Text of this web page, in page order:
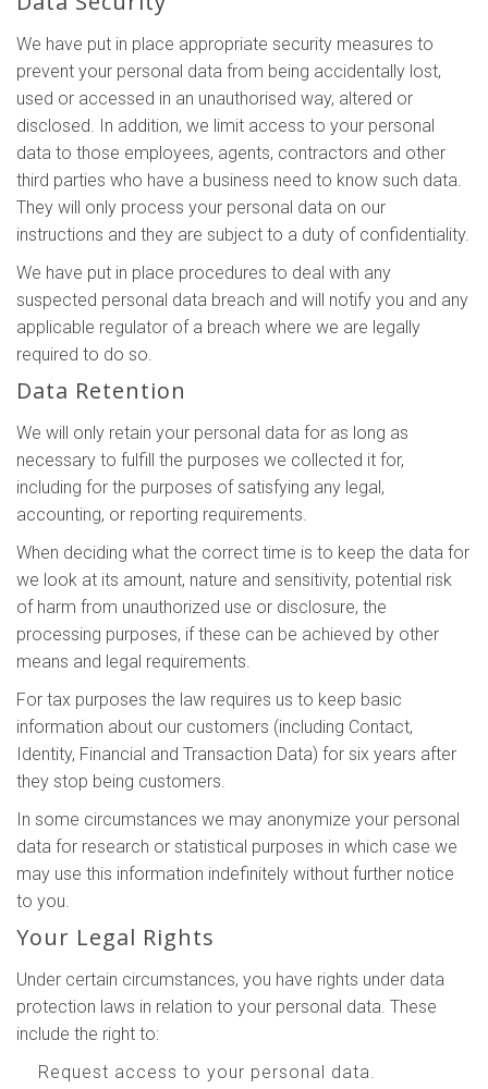
We have put in place appropriate security measures to
prevent your personal data from being accidentally lost,
used or accessed in an unauthorised way, altered or
disclosed. In addition, we limit access to your personal
data to those employees, agents, contractors and other
third parties who have a business need to know such data.
They will only process your personal data on our
instructions and they are subject to a duty of confidentiality.
We have put in place procedures to deal with any
suspected personal data breach and will notify you and any
applicable regulator of a breach where we are legally
required to do so.
Data Retention
We will only retain your personal data for as long as
necessary to fulfill the purposes we collected it for,
including for the purposes of satisfying any legal,
accounting, or reporting requirements.
When deciding what the correct time is to keep the data for
we look at its amount, nature and sensitivity, potential risk
of harm from unauthorized use or disclosure, the
processing purposes, if these can be achieved by other
means and legal requirements.
For tax purposes the law requires us to keep basic
information about our customers (including Contact,
Identity, Financial and Transaction Data) for six years after
they stop being customers.
In some circumstances we may anonymize your personal
data for research or statistical purposes in which case we
may use this information indefinitely without further notice
to you.
Your Legal Rights
Under certain circumstances, you have rights under data
protection laws in relation to your personal data. These
include the right to:
Request access to your personal data.